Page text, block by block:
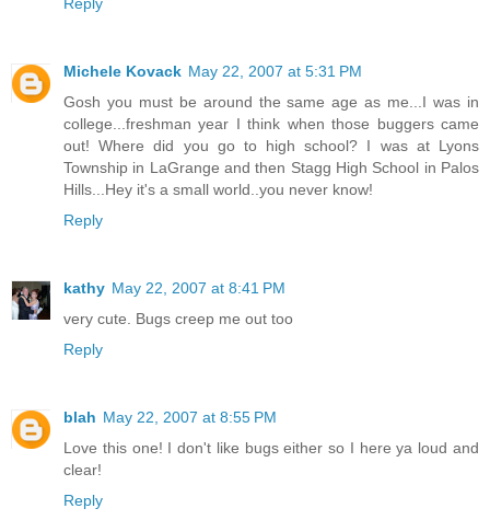
Michele Kovack May 22, 2007 at 5:31 PM
Gosh you must be around the same age as me...I was in
college...freshman year I think when those buggers came
out! Where did you go to high school? I was at Lyons
Township in LaGrange and then Stagg High School in Palos
Hills...Hey it's a small world..you never know!
Reply
kathy May 22, 2007 at 8:41 PM
very cute. Bugs creep me out too
Reply
blah May 22, 2007 at 8:55 PM
Love this one! I don't like bugs either so I here ya loud and
clear!
Reply